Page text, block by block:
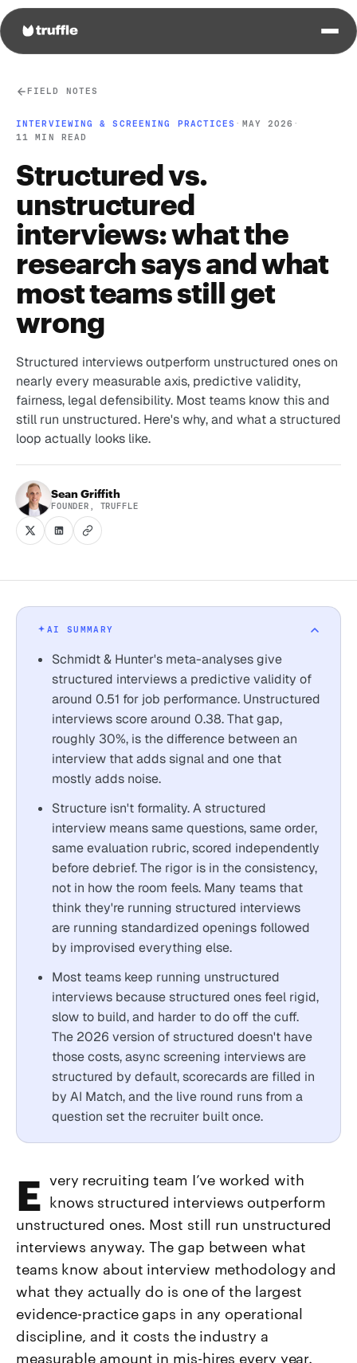
FIELD NOTES
INTERVIEWING & SCREENING PRACTICES · MAY 2026 ·
11 MIN READ
Structured vs.
unstructured
interviews: what the
research says and what
most teams still get
wrong
Structured interviews outperform unstructured ones on
nearly every measurable axis, predictive validity,
fairness, legal defensibility. Most teams know this and
still run unstructured. Here's why, and what a structured
loop actually looks like.
Sean Griffith
FOUNDER, TRUFFLE
AI SUMMARY
Schmidt & Hunter's meta-analyses give
structured interviews a predictive validity of
around 0.51 for job performance. Unstructured
interviews score around 0.38. That gap,
roughly 30%, is the difference between an
interview that adds signal and one that
mostly adds noise.
Structure isn't formality. A structured
interview means same questions, same order,
same evaluation rubric, scored independently
before debrief. The rigor is in the consistency,
not in how the room feels. Many teams that
think they're running structured interviews
are running standardized openings followed
by improvised everything else.
Most teams keep running unstructured
interviews because structured ones feel rigid,
slow to build, and harder to do off the cuff.
The 2026 version of structured doesn't have
those costs, async screening interviews are
structured by default, scorecards are filled in
by AI Match, and the live round runs from a
question set the recruiter built once.
Every recruiting team I’ve worked with knows structured interviews outperform
unstructured ones. Most still run unstructured
interviews anyway. The gap between what
teams know about interview methodology and
what they actually do is one of the largest
evidence-practice gaps in any operational
discipline, and it costs the industry a
measurable amount in mis-hires every year.